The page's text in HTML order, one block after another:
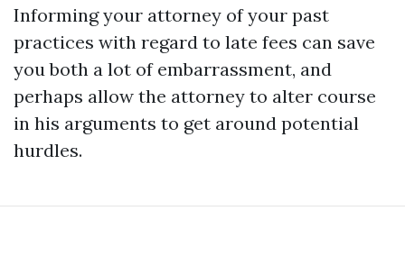
Informing your attorney of your past
practices with regard to late fees can save
you both a lot of embarrassment, and
perhaps allow the attorney to alter course
in his arguments to get around potential
hurdles.